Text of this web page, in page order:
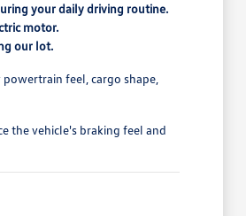
your daily driving routine.
motor.
our lot.
feel, cargo shape,
the vehicle's braking feel and